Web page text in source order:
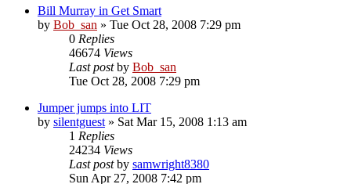
Bill Murray in Get Smart
by Bob_san » Tue Oct 28, 2008 7:29 pm
0 Replies
46674 Views
Last postby Bob_san
Tue Oct 28, 2008 7:29 pm
Jumper jumps into LIT
by silentguest » Sat Mar 15, 2008 1:13 am
1 Replies
24234 Views
Last postby samwright8380
Sun Apr 27, 2008 7:42 pm